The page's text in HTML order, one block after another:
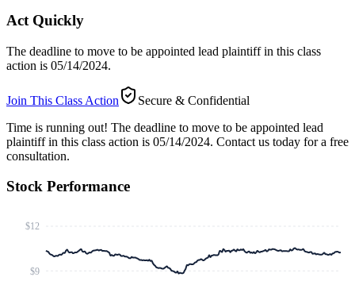
Act Quickly
The deadline to move to be appointed lead plaintiff in this class
action is 05/14/2024.
Join This Class Action
Secure & Confidential
Time is running out! The deadline to move to be appointed lead
plaintiff in this class action is 05/14/2024. Contact us today for a free
consultation.
Stock Performance
$9
$12